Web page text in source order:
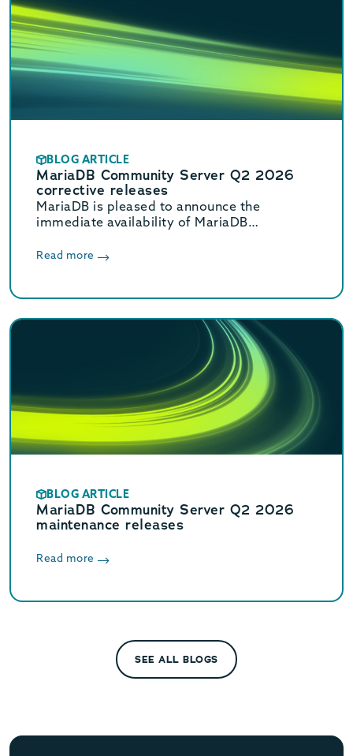
BLOG ARTICLE
MariaDB Community Server Q2 2026
corrective releases
MariaDB is pleased to announce the
immediate availability of MariaDB
and 10.6.27 corrective releases.
Read more
BLOG ARTICLE
MariaDB Community Server Q2 2026
maintenance releases
Read more
SEE ALL BLOGS